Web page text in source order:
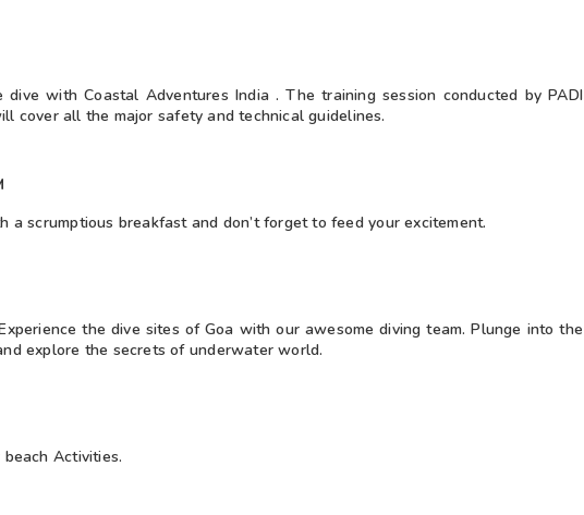
with Coastal Adventures India . The training session conducted by PADI
cover all the major safety and technical guidelines.
a scrumptious breakfast and don’t forget to feed your excitement.
the dive sites of Goa with our awesome diving team. Plunge into the
explore the secrets of underwater world.
Activities.